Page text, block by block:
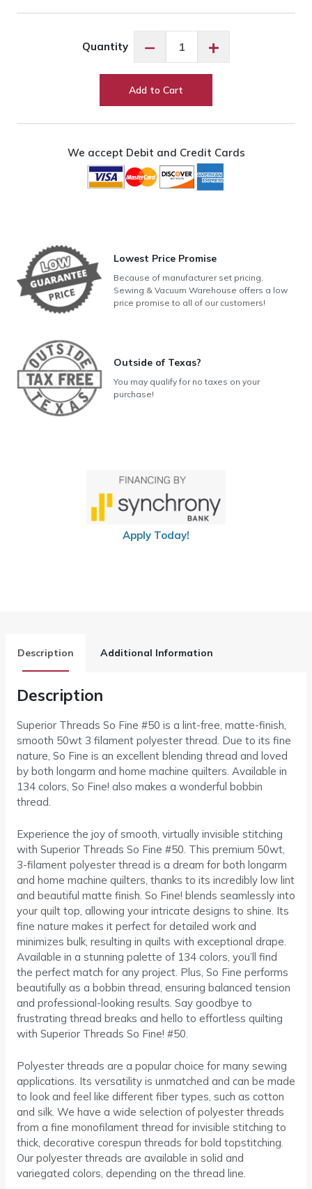
Quantity −
Fine
#427
+
Add to Cart
We accept Debit and Credit Cards
Lowest Price Promise
Because of manufacturer set pricing,
Sewing & Vacuum Warehouse offers a low
price promise to all of our customers!
Outside of Texas?
You may qualify for no taxes on your
purchase!
Apply Today!
Description Additional Information
Description
Superior Threads So Fine #50 is a lint-free, matte-finish,
smooth 50wt 3 filament polyester thread. Due to its fine
nature, So Fine is an excellent blending thread and loved
by both longarm and home machine quilters. Available in
134 colors, So Fine! also makes a wonderful bobbin
thread.
Experience the joy of smooth, virtually invisible stitching
with Superior Threads So Fine #50. This premium 50wt,
3-filament polyester thread is a dream for both longarm
and home machine quilters, thanks to its incredibly low lint
and beautiful matte finish. So Fine! blends seamlessly into
your quilt top, allowing your intricate designs to shine. Its
fine nature makes it perfect for detailed work and
minimizes bulk, resulting in quilts with exceptional drape.
Available in a stunning palette of 134 colors, you’ll find
the perfect match for any project. Plus, So Fine performs
beautifully as a bobbin thread, ensuring balanced tension
and professional-looking results. Say goodbye to
frustrating thread breaks and hello to effortless quilting
with Superior Threads So Fine! #50.
Polyester threads are a popular choice for many sewing
applications. Its versatility is unmatched and can be made
to look and feel like different fiber types, such as cotton
and silk. We have a wide selection of polyester threads
from a fine monofilament thread for invisible stitching to
thick, decorative corespun threads for bold topstitching.
Our polyester threads are available in solid and
variegated colors, depending on the thread line.